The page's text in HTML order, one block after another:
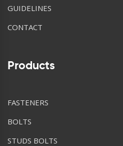
GUIDELINES
CONTACT
Products
FASTENERS
BOLTS
STUDS BOLTS